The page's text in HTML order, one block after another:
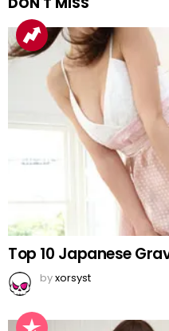
Top 10 Japanese
byxorsyst